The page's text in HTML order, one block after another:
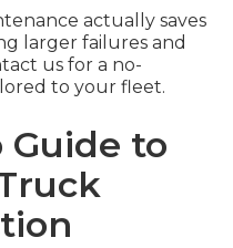
actually saves
larger failures and
us for a no-
to your fleet.
Guide to